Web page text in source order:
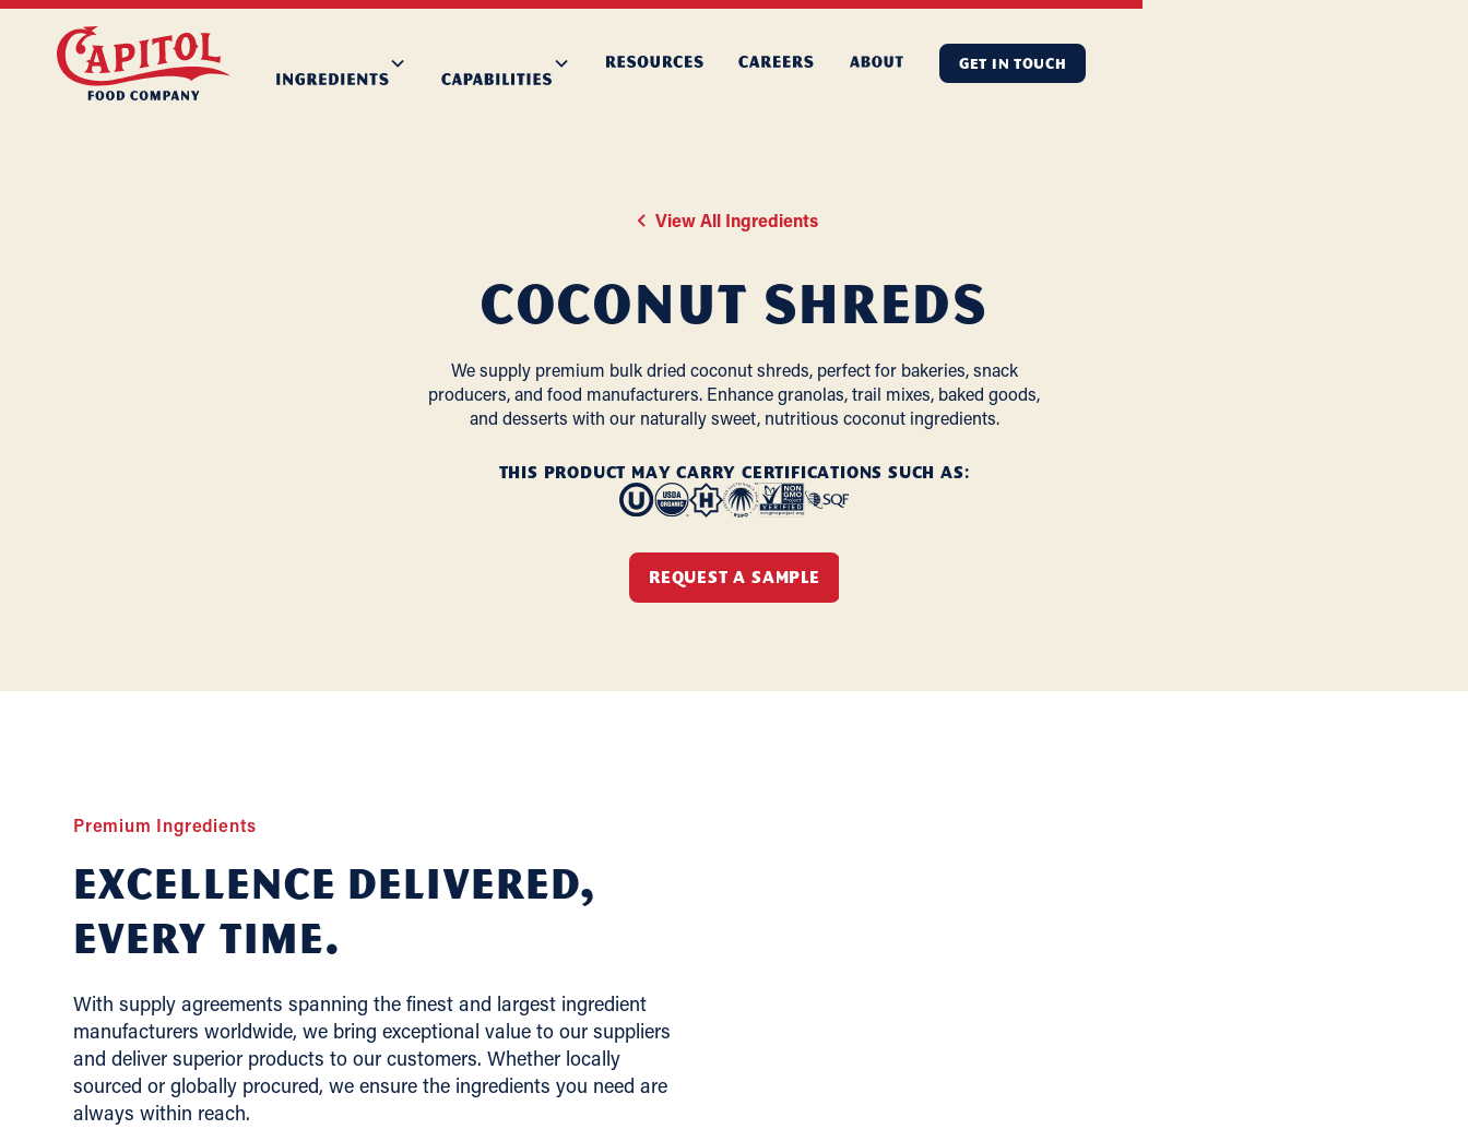
GET IN TOUCH
View All Ingredients
Coconut Shreds
We supply premium bulk dried coconut shreds, perfect for bakeries, snack
producers, and food manufacturers. Enhance granolas, trail mixes, baked goods,
and desserts with our naturally sweet, nutritious coconut ingredients.
THIS PRODUCT MAY CARRY CERTIFICATIONS SUCH AS:
REQUEST A SAMPLE
Premium Ingredients
Excellence delivered,
Every Time.
With supply agreements spanning the finest and largest ingredient
manufacturers worldwide, we bring exceptional value to our suppliers
and deliver superior products to our customers. Whether locally
sourced or globally procured, we ensure the ingredients you need are
always within reach.